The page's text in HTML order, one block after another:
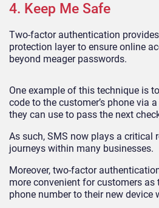
4. Keep Me Safe
Two-factor authentication
protection layer to ensure online
beyond meager passwords.
One example of this technique is
code to the customer’s phone via
they can use to pass the next
As such, SMS now plays a critical
journeys within many businesses.
Moreover, two-factor
more convenient for customers as
phone number to their new device